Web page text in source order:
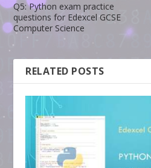
Q5: Python exam practice
questions for Edexcel GCSE
Computer Science
RELATED POSTS